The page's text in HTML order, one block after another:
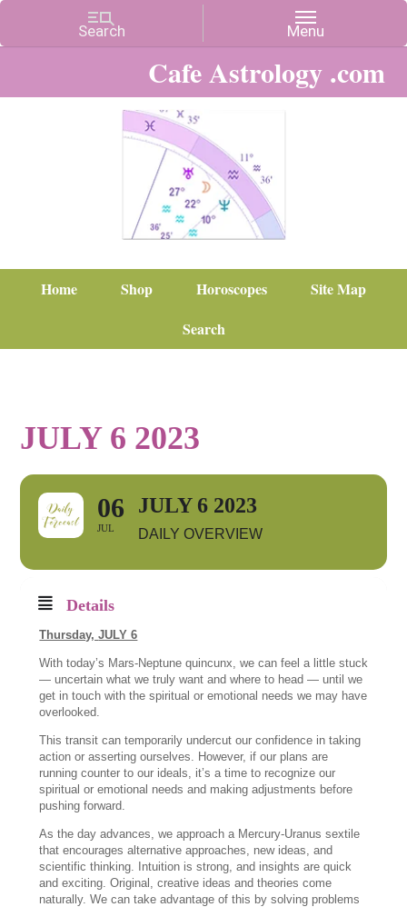
Cafe Astrology .com
Home Shop Horoscopes
Site Map
Search
JULY 6 2023
06
JUL
JULY 6 2023
DAILY OVERVIEW
Details
Thursday,JULY 6
With today’s Mars-Neptune quincunx, we can feel a little stuck
— uncertain what we truly want and where to head — until we
get in touch with the spiritual or emotional needs we may have
overlooked.
This transit can temporarily undercut our confidence in taking
action or asserting ourselves. However, if our plans are
running counter to our ideals, it’s a time to recognize our
spiritual or emotional needs and making adjustments before
pushing forward.
As the day advances, we approach a Mercury-Uranus sextile
that encourages alternative approaches, new ideas, and
scientific thinking. Intuition is strong, and insights are quick
and exciting. Original, creative ideas and theories come
naturally. We can take advantage of this by solving problems